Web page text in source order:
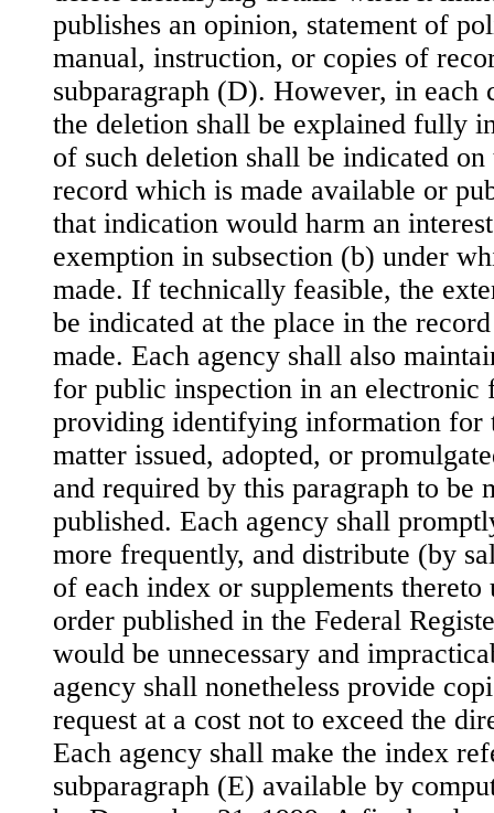
publishes an opinion, statement of
manual, instruction, or copies of
subparagraph (D). However, in
the deletion shall be explained fully
of such deletion shall be indicated
record which is made available or
that indication would harm an
exemption in subsection (b) under
made. If technically feasible, the
be indicated at the place in the
made. Each agency shall also
for public inspection in an electronic
providing identifying information for
matter issued, adopted, or
and required by this paragraph to be
published. Each agency shall
more frequently, and distribute (by
of each index or supplements
order published in the Federal
would be unnecessary and
agency shall nonetheless provide
request at a cost not to exceed the
Each agency shall make the index
subparagraph (E) available by